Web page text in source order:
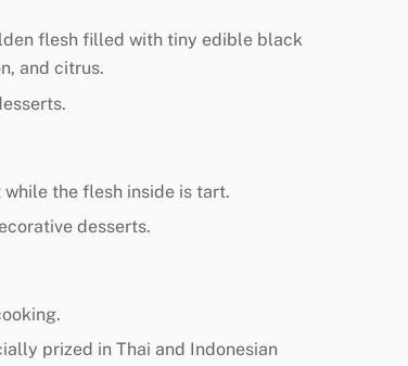
flesh filled with tiny edible black
and citrus.
the flesh inside is tart.
desserts.
prized in Thai and Indonesian